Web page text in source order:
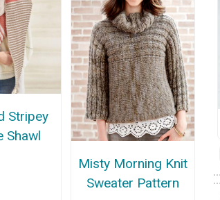
Stripey
Shawl
Misty Morning Knit
Sweater Pattern